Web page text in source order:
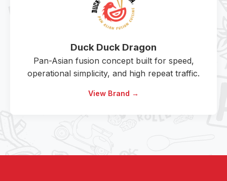
Duck Duck Dragon
Pan-Asian fusion concept built for speed,
operational simplicity, and high repeat traffic.
View Brand →